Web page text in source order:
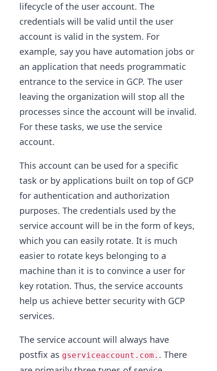
lifecycle of the user account. The
credentials will be valid until the user
account is valid in the system. For
example, say you have automation jobs or
an application that needs programmatic
entrance to the service in GCP. The user
leaving the organization will stop all the
processes since the account will be invalid.
For these tasks, we use the service
account.
This account can be used for a specific
task or by applications built on top of GCP
for authentication and authorization
purposes. The credentials used by the
service account will be in the form of keys,
which you can easily rotate. It is much
easier to rotate keys belonging to a
machine than it is to convince a user for
key rotation. Thus, the service accounts
help us achieve better security with GCP
services.
The service account will always have
postfix as gserviceaccount.com. . There